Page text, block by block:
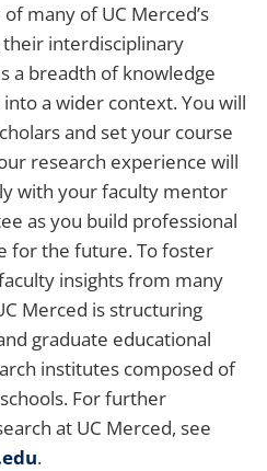
many of UC Merced’s
interdisciplinary
a breadth of knowledge
a wider context. You will
and set your course
research experience will
with your faculty mentor
as you build professional
for the future. To foster
insights from many
Merced is structuring
graduate educational
institutes composed of
For further
at UC Merced, see
.